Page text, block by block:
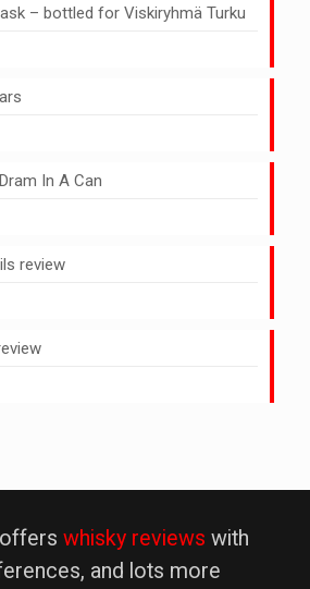
– bottled for Viskiryhmä Turku
In A Can
review
whisky reviews with
and lots more